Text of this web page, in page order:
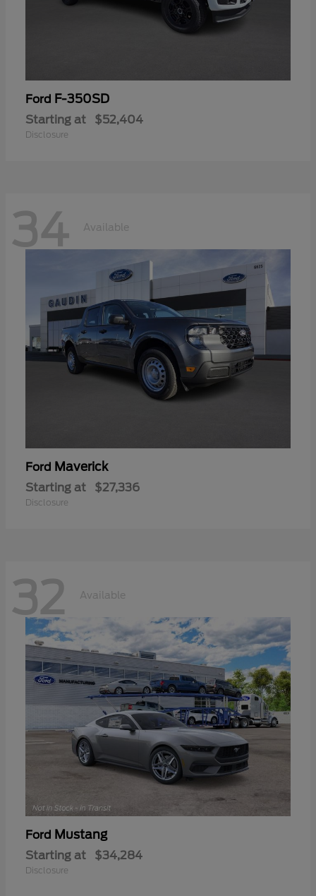
Ford F-350SD
Starting at $52,404
Disclosure
34 Available
Ford Maverick
Starting at $27,336
Disclosure
32 Available
Ford Mustang
Starting at $34,284
Disclosure